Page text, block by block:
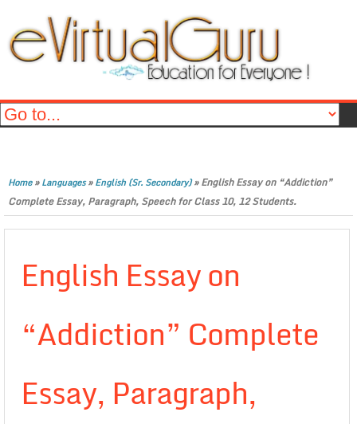
Home»Languages»English (Sr. Secondary)»English Essay on “Addiction”
Complete Essay, Paragraph, Speech for Class 10, 12 Students.
English Essay on
“Addiction” Complete
Essay, Paragraph,